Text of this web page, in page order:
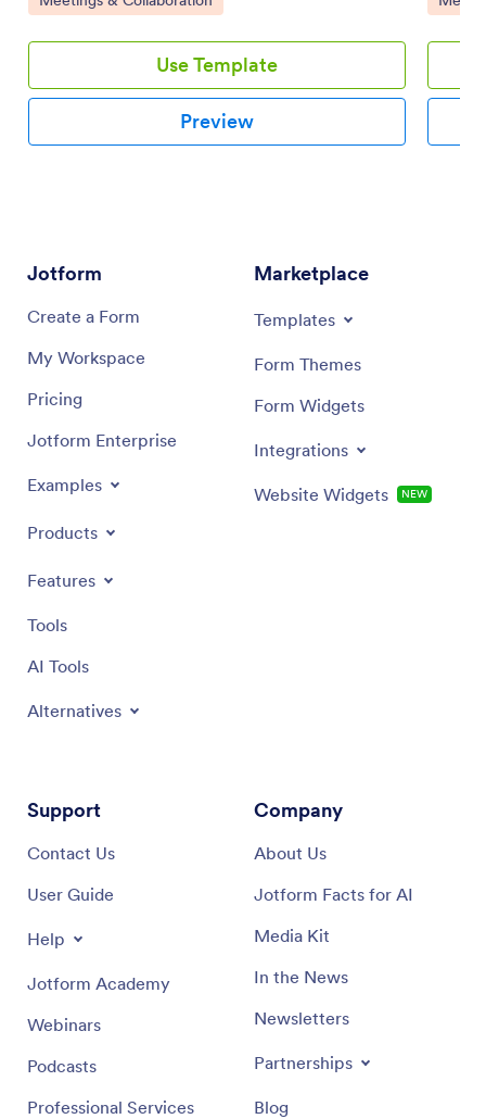
Use Template
Preview
Jotform
Create a Form
My Workspace
Pricing
Jotform Enterprise
Examples
Products
Features
Tools
AI Tools
Alternatives
Marketplace
Templates
Form Themes
Form Widgets
Integrations
Website Widgets NEW
Support
Contact Us
User Guide
Help
Jotform Academy
Webinars
Podcasts
Professional Services
Company
About Us
Jotform Facts for AI
Media Kit
In the News
Newsletters
Partnerships
Blog